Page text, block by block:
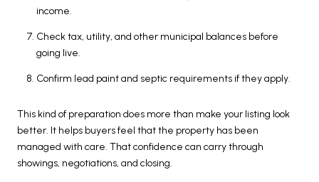
income.
Check tax, utility, and other municipal balances before
going live.
Confirm lead paint and septic requirements if they apply.
This kind of preparation does more than make your listing look
better. It helps buyers feel that the property has been
managed with care. That confidence can carry through
showings, negotiations, and closing.